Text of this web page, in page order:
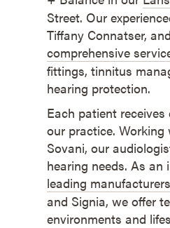
Street. Our
Tiffany Connatser,
comprehensive
fittings, tinnitus
hearing protection.
Each patient
our practice.
Sovani, our
hearing needs. As
leading manufacturers
and Signia, we offer
environments and